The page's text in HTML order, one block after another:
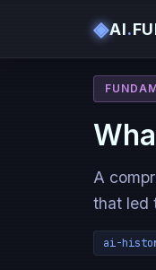
◈AI.
A
that led
ai-